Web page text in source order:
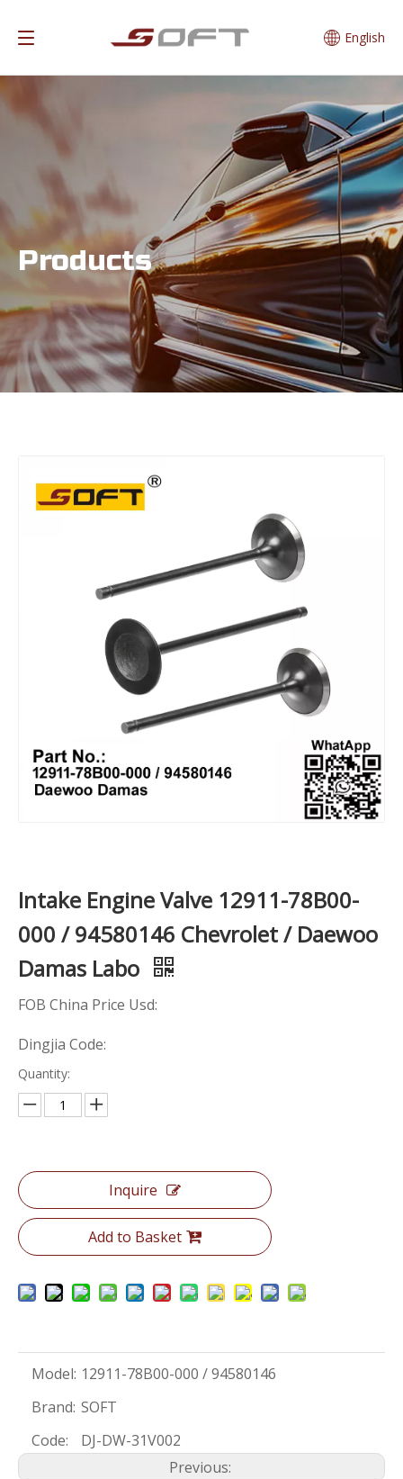
English
Products
Intake Engine Valve 12911-78B00-
000 / 94580146 Chevrolet / Daewoo
Damas Labo
FOB China Price Usd:
Dingjia Code:
Quantity:
Inquire
Add to Basket
Model: 12911-78B00-000 / 94580146
Brand: SOFT
Code:
DJ-DW-31V002
Previous: